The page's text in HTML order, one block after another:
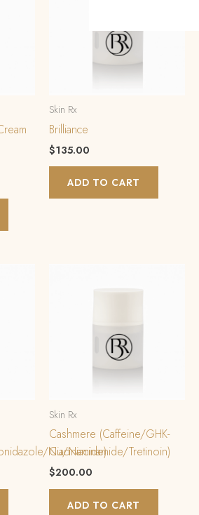
Skin Rx
Brilliance
$135.00
ADD TO CART
Niacinamide)
Skin Rx
Cashmere (Caffeine/GHK-
Cu/Niacinamide/Tretinoin)
$200.00
ADD TO CART